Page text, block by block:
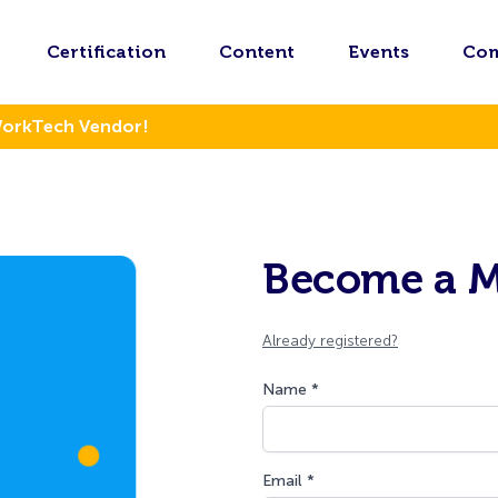
Certification Content Events
Vendor!
Become a
Already registered?
Name *
Email *